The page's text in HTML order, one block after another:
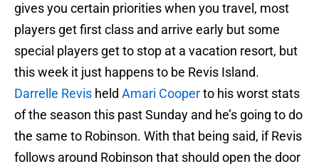
gives you certain priorities when you travel, most
players get first class and arrive early but some
special players get to stop at a vacation resort, but
this week it just happens to be Revis Island.
Darrelle Revis held Amari Cooperto his worst stats
of the season this past Sunday and he’s going to do
the same to Robinson. With that being said, if Revis
follows around Robinson that should open the door